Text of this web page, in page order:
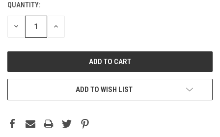
CURRENT
STOCK:
QUANTITY:
DECREASE INCREASE
ADD TO WISH LIST